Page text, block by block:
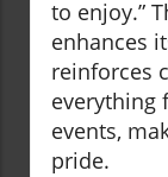
to enjoy.”
enhances
reinforces
everything
events,
pride.